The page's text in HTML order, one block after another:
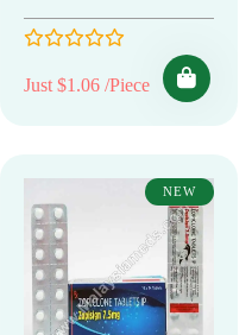
Just $1.06 /Piece
NEW